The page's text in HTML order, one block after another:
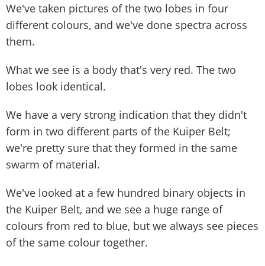
We've taken pictures of the two lobes in four
different colours, and we've done spectra across
them.
What we see is a body that's very red. The two
lobes look identical.
We have a very strong indication that they didn't
form in two different parts of the Kuiper Belt;
we're pretty sure that they formed in the same
swarm of material.
We've looked at a few hundred binary objects in
the Kuiper Belt, and we see a huge range of
colours from red to blue, but we always see pieces
of the same colour together.